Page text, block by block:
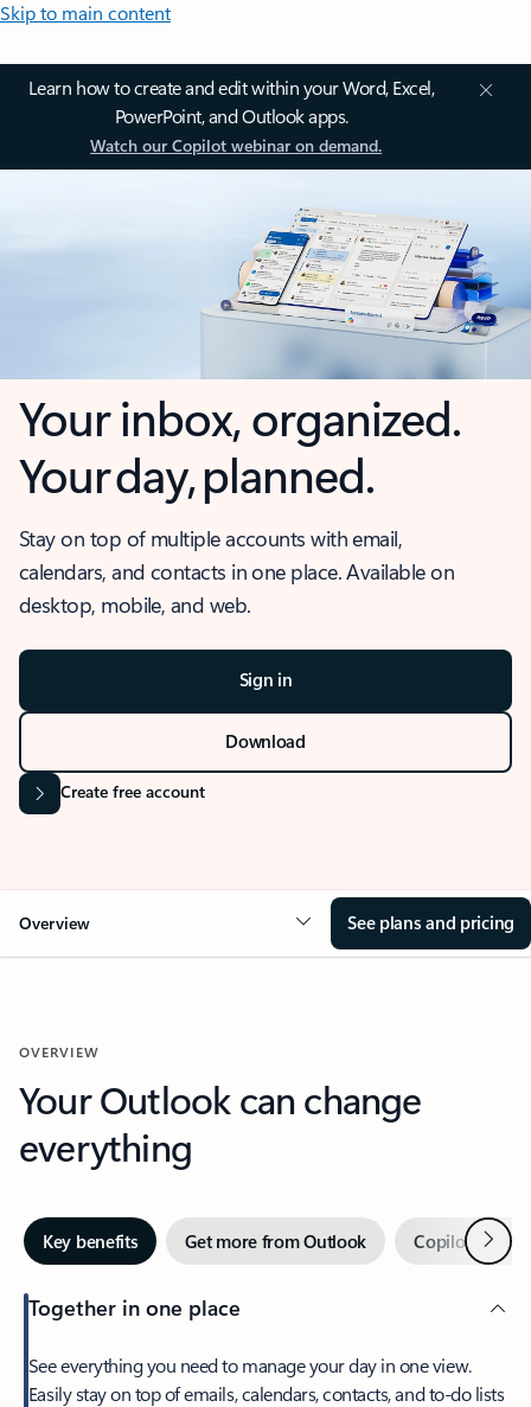
Skip to main content
Learn how to create and edit within your Word, Excel,
PowerPoint, and Outlook apps.
Watch our Copilot webinar on demand.
Your inbox, organized.
Your day, planned.
Stay on top of multiple accounts with email,
calendars, and contacts in one place. Available on
desktop, mobile, and web.
Sign in
Download
Create free account
Overview See plans and pricing
OVERVIEW
Your Outlook can change
everything
Key benefits Get more from Outlook Copilot inNext
Together in one place
See everything you need to manage your day in one view.
Easily stay on top of emails, calendars, contacts, and to-do lists